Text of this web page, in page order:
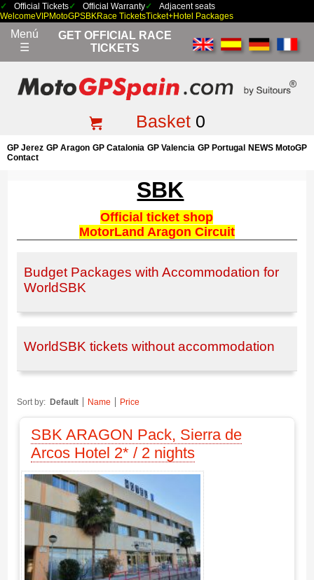
Official Tickets Official Warranty
Adjacent seats
WelcomeVIPMotoGPSBKRace TicketsTicket+Hotel Packages
Menú
☰
GET OFFICIAL RACE
TICKETS
Basket0
GP Jerez GP Aragon GP Catalonia GP Valencia GP Portugal
NEWS MotoGP
Contact
SBK
Official ticket shop
MotorLand Aragon Circuit
Budget Packages with Accommodation for
WorldSBK
WorldSBK tickets without accommodation
Sort by: Default Name Price
SBK ARAGON Pack, Sierra de
Arcos Hotel 2* / 2 nights